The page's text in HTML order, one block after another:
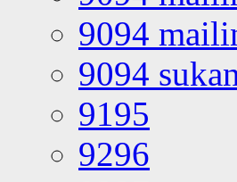
9094
9094
9195
9296